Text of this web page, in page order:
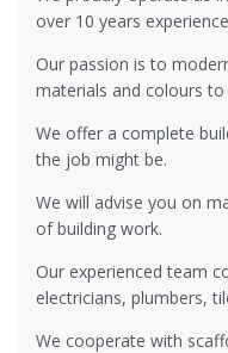
over 10 years
Our passion is to
materials and colours
We offer a complete
the job might be.
We will advise you on
of building work.
Our experienced team
electricians, plumbers,
We cooperate with